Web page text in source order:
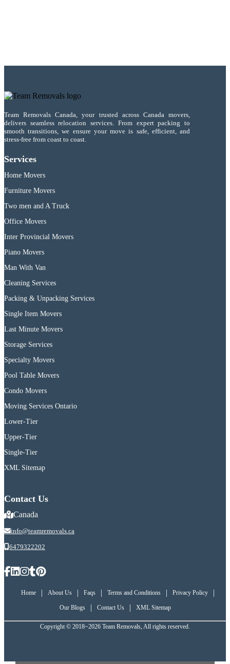
Team Removals Canada, your trusted across Canada movers,
delivers seamless relocation services. From expert packing to
smooth transitions, we ensure your move is safe, efficient, and
stress-free from coast to coast.
Services
Home Movers
Furniture Movers
Two men and A Truck
Office Movers
Inter Provincial Movers
Piano Movers
Man With Van
Cleaning Services
Packing & Unpacking Services
Single Item Movers
Last Minute Movers
Storage Services
Specialty Movers
Pool Table Movers
Condo Movers
Moving Services Ontario
Lower-Tier
Upper-Tier
Single-Tier
XML Sitemap
Contact Us
Canada
info@teamremovals.ca
6479322202
Home | About Us | Faqs | Terms and Conditions | Privacy Policy |
Our Blogs | Contact Us | XML Sitemap
Copyright © 2018~2026 Team Removals, All rights reserved.